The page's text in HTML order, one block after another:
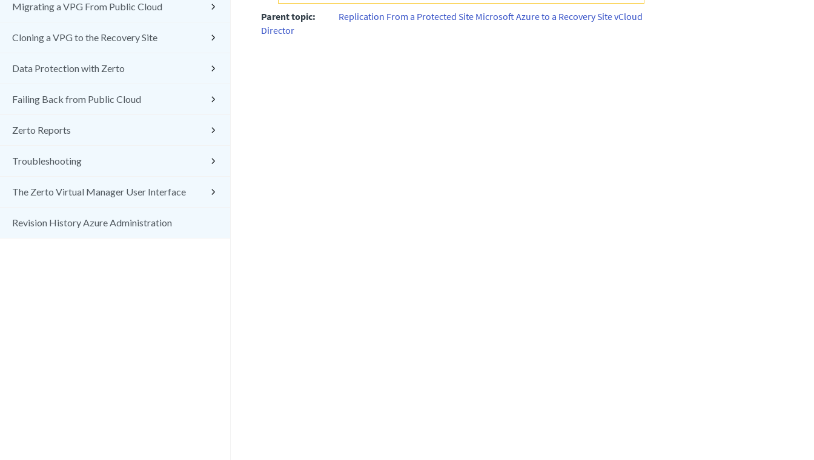
Migrating a VPG From Public Cloud
Cloning a VPG to the Recovery Site
Data Protection with Zerto
Failing Back from Public Cloud
Zerto Reports
Troubleshooting
The Zerto Virtual Manager User Interface
Revision History Azure Administration
Parent topic:
Replication From a Protected Site Microsoft Azure to a Recovery Site vCloud
Director